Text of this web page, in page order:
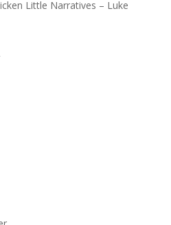
Little Narratives – Luke